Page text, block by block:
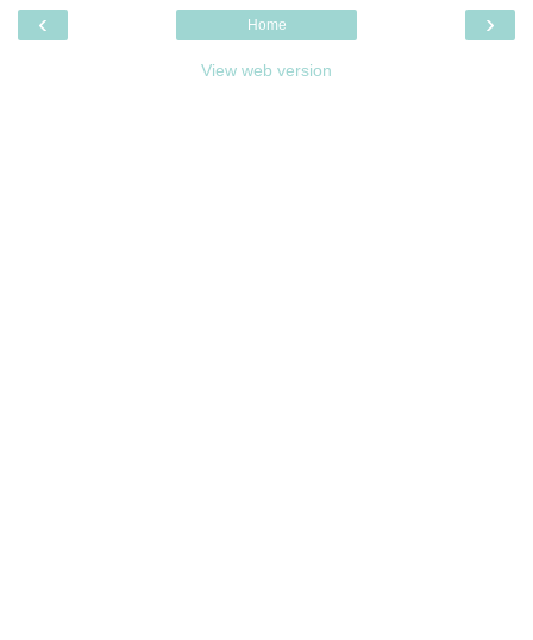
‹ ›
Home
View web version